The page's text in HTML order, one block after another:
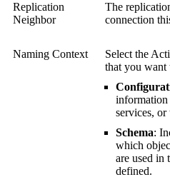
Replication
Neighbor
The
connection
Naming Context
Select the
that you want
information
services,
Schema:
which
are used in
defined.